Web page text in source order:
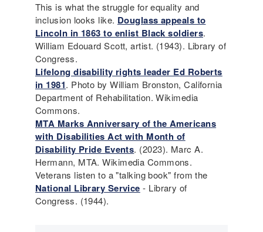
This is what the struggle for equality and
inclusion looks like. Douglass appeals to
Lincoln in 1863 to enlist Black soldiers.
William Edouard Scott, artist. (1943). Library of
Congress.
Lifelong disability rights leader Ed Roberts
in 1981. Photo by William Bronston, California
Department of Rehabilitation. Wikimedia
Commons.
MTA Marks Anniversary of the Americans
with Disabilities Act with Month of
Disability Pride Events. (2023). Marc A.
Hermann, MTA. Wikimedia Commons.
Veterans listen to a "talking book" from the
National Library Service - Library of
Congress. (1944).